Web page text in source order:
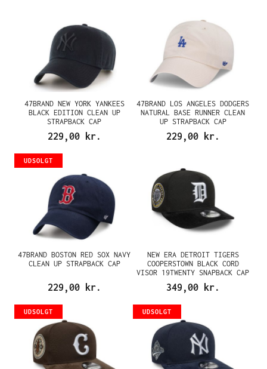
47BRAND NEW YORK YANKEES
BLACK EDITION CLEAN UP
STRAPBACK CAP
229,00 kr.
47BRAND LOS ANGELES DODGERS
NATURAL BASE RUNNER CLEAN
UP STRAPBACK CAP
229,00 kr.
UDSOLGT
47BRAND BOSTON RED SOX NAVY
CLEAN UP STRAPBACK CAP
229,00 kr.
NEW ERA DETROIT TIGERS
COOPERSTOWN BLACK CORD
VISOR 19TWENTY SNAPBACK CAP
349,00 kr.
UDSOLGT UDSOLGT